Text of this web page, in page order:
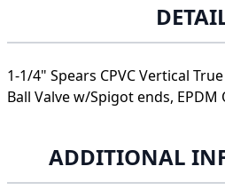
1-1/4" Spears CPVC Vertical
Ball Valve w/Spigot ends, EPDM
ADDITIONAL